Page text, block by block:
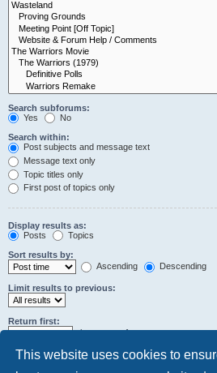
This website uses cookies to
Search subforums:
Yes
No
Search within:
Post subjects and message text
Message text only
Topic titles only
First post of topics only
Display results as:
Posts
Topics
Sort results by:
Ascending
Descending
Limit results to previous:
Return first:
characters of posts